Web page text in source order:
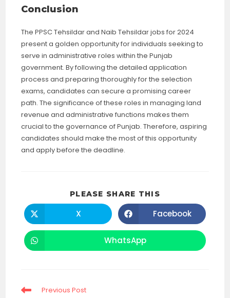
Conclusion
The PPSC Tehsildar and Naib Tehsildar jobs for 2024
present a golden opportunity for individuals seeking to
serve in administrative roles within the Punjab
government. By following the detailed application
process and preparing thoroughly for the selection
exams, candidates can secure a promising career
path. The significance of these roles in managing land
revenue and administrative functions makes them
crucial to the governance of Punjab. Therefore, aspiring
candidates should make the most of this opportunity
and apply before the deadline.
PLEASE SHARE THIS
CONTENT
Opens
in
a
X Opens
in
a
Facebook
Opens
in
WhatsApp
Read
Previous Post